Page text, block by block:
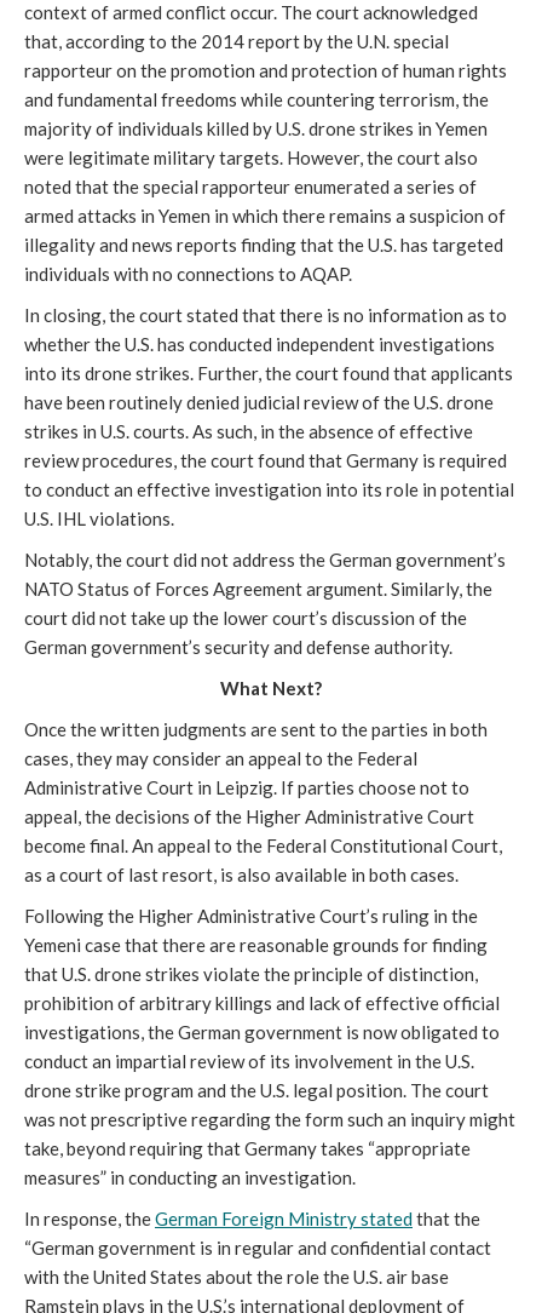
context of armed conflict occur. The court acknowledged
that, according to the 2014 report by the U.N. special
rapporteur on the promotion and protection of human rights
and fundamental freedoms while countering terrorism, the
majority of individuals killed by U.S. drone strikes in Yemen
were legitimate military targets. However, the court also
noted that the special rapporteur enumerated a series of
armed attacks in Yemen in which there remains a suspicion of
illegality and news reports finding that the U.S. has targeted
individuals with no connections to AQAP.
In closing, the court stated that there is no information as to
whether the U.S. has conducted independent investigations
into its drone strikes. Further, the court found that applicants
have been routinely denied judicial review of the U.S. drone
strikes in U.S. courts. As such, in the absence of effective
review procedures, the court found that Germany is required
to conduct an effective investigation into its role in potential
U.S. IHL violations.
Notably, the court did not address the German government’s
NATO Status of Forces Agreement argument. Similarly, the
court did not take up the lower court’s discussion of the
German government’s security and defense authority.
What Next?
Once the written judgments are sent to the parties in both
cases, they may consider an appeal to the Federal
Administrative Court in Leipzig. If parties choose not to
appeal, the decisions of the Higher Administrative Court
become final. An appeal to the Federal Constitutional Court,
as a court of last resort, is also available in both cases.
Following the Higher Administrative Court’s ruling in the
Yemeni case that there are reasonable grounds for finding
that U.S. drone strikes violate the principle of distinction,
prohibition of arbitrary killings and lack of effective official
investigations, the German government is now obligated to
conduct an impartial review of its involvement in the U.S.
drone strike program and the U.S. legal position. The court
was not prescriptive regarding the form such an inquiry might
take, beyond requiring that Germany takes “appropriate
measures” in conducting an investigation.
In response, theGerman Foreign Ministry statedthat the
“German government is in regular and confidential contact
with the United States about the role the U.S. air base
Ramstein plays in the U.S.’s international deployment of